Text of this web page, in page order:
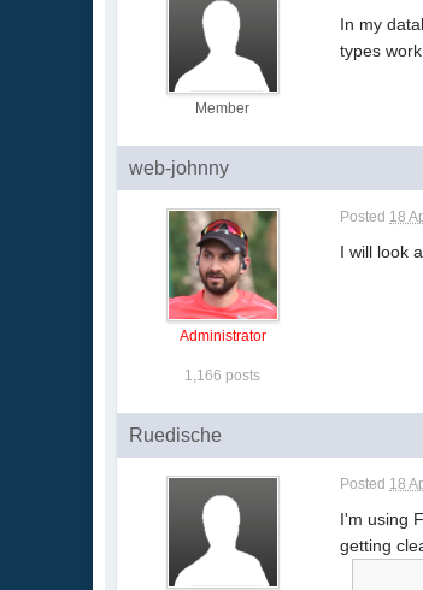
Member
In my
types work
web-johnny
Administrator
1,166 posts
Posted 18
I will look
Ruedische
Posted 18
I'm using
getting